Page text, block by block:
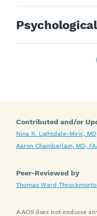
Contributed and/or
Nina R. Lightdale-Miric,
Aaron Chamberlain, MD,
Peer-Reviewed by
Thomas Ward
AAOS does not endorse